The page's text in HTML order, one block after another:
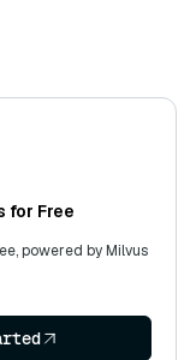
for Free
powered by Milvus